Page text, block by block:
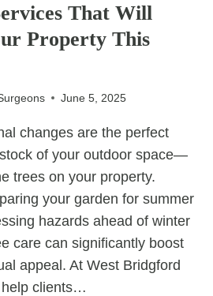
That Will
Property This
June 5, 2025
changes are the perfect
of your outdoor space—
trees on your property.
your garden for summer
hazards ahead of winter
care can significantly boost
appeal. At West Bridgford
help clients…